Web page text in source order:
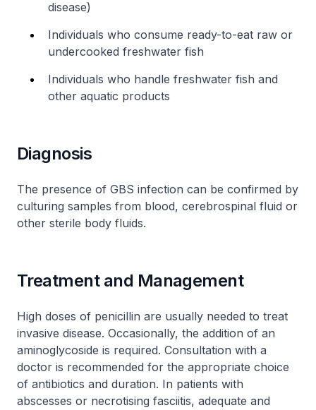
disease)
Individuals who consume ready-to-eat raw or
undercooked freshwater fish
Individuals who handle freshwater fish and
other aquatic products
Diagnosis
The presence of GBS infection can be confirmed by
culturing samples from blood, cerebrospinal fluid or
other sterile body fluids.
Treatment and Management
High doses of penicillin are usually needed to treat
invasive disease. Occasionally, the addition of an
aminoglycoside is required. Consultation with a
doctor is recommended for the appropriate choice
of antibiotics and duration. In patients with
abscesses or necrotising fasciitis, adequate and